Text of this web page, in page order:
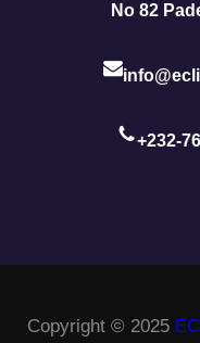
No 82
+232-
Copyright © 2025